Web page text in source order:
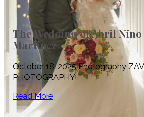
The Wedding of Abril
Martinez
October 18, 2025 Photography
PHOTOGRAPHY
Read More